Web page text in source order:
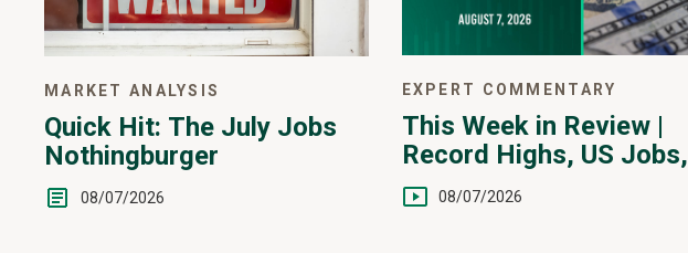
MARKET ANALYSIS
Quick Hit: The July Jobs
Nothingburger
08/07/2026
EXPERT COMMENTARY
This Week in Review |
Record Highs, US Jobs,
Yen Intervention
08/07/2026